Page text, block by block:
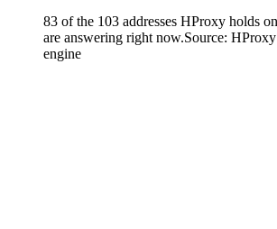
83 of the 103 addresses HProxy holds
are answering right now.Source:
engine